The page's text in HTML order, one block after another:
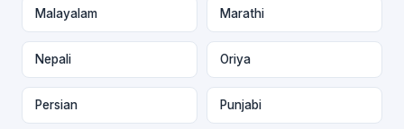
Malayalam Marathi
Nepali Oriya
Persian Punjabi